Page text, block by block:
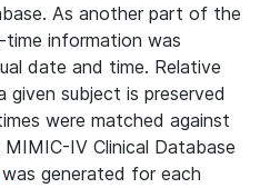
As another part of the
information was
date and time. Relative
subject is preserved
were matched against
IV Clinical Database
was generated for each